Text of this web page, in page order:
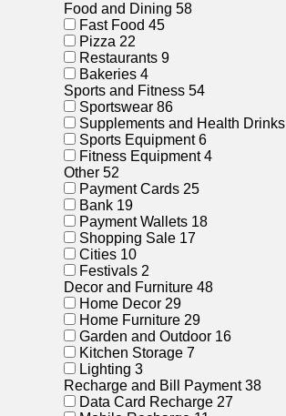
Food and Dining 58
Fast Food 45
Pizza 22
Restaurants 9
Bakeries 4
Sports and Fitness 54
Sportswear 86
Supplements and Health Drinks
Sports Equipment 6
Fitness Equipment 4
Other 52
Payment Cards 25
Bank 19
Payment Wallets 18
Shopping Sale 17
Cities 10
Festivals 2
Decor and Furniture 48
Home Decor 29
Home Furniture 29
Garden and Outdoor 16
Kitchen Storage 7
Lighting 3
Recharge and Bill Payment38
Data Card Recharge 27